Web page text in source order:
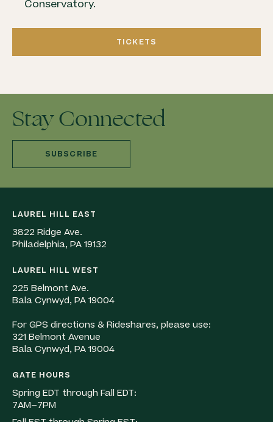
Conservatory.
TICKETS
Stay Connected
SUBSCRIBE
LAUREL HILL EAST
3822 Ridge Ave.
Philadelphia, PA 19132
LAUREL HILL WEST
225 Belmont Ave.
Bala Cynwyd, PA 19004
For GPS directions & Rideshares, please use:
321 Belmont Avenue
Bala Cynwyd, PA 19004
GATE HOURS
Spring EDT through Fall EDT:
7AM–7PM